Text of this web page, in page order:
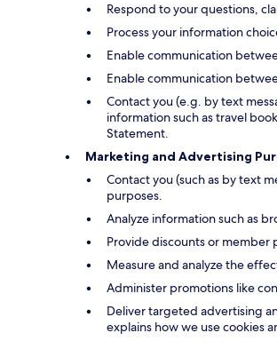
Respond to your questions,
Process your information
Enable communication
Enable communication
Contact you (e.g. by text
information such as travel
Statement.
Marketing and Advertising
Contact you (such as by text
purposes.
Analyze information such as
Provide discounts or member
Measure and analyze the
Administer promotions like
Deliver targeted advertising
explains how we use cookies